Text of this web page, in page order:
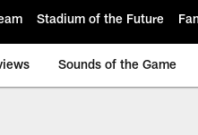
Stadium of the Future
Sounds of the Game